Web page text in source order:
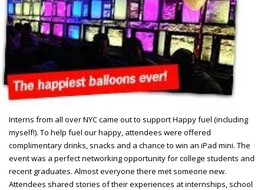
Interns from all over NYC came out to support Happy fuel (including
myself!). To help fuel our happy, attendees were offered
complimentary drinks, snacks and a chance to win an iPad mini. The
event was a perfect networking opportunity for college students and
recent graduates. Almost everyone there met someone new.
Attendees shared stories of their experiences at internships, school